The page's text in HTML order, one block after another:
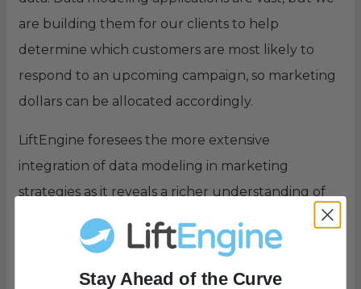
are building them for our clients to help
determine which customers are most likely to
respond to an upcoming campaign, so marketing
dollars can be allocated accordingly.
LiftEngine foresees the more extensive
integration of data modeling in marketing
strategies as it reveals a richer understanding of
customer bases and helps marketers save their
budgets by not focusing on those with a low
propensity to respond.
Stay Ahead of the Curve